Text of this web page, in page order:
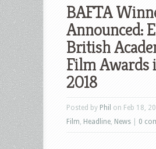
BAFTA
Announced:
British
Film Awards
2018
Posted by Phil on Feb 18,
Film Headline News 0